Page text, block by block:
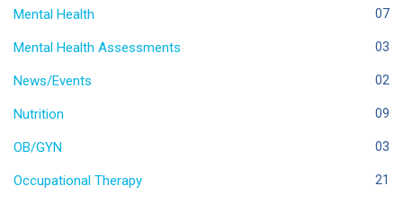
Mental Health 07
Mental Health Assessments 03
News/Events 02
Nutrition 09
OB/GYN 03
Occupational Therapy 21